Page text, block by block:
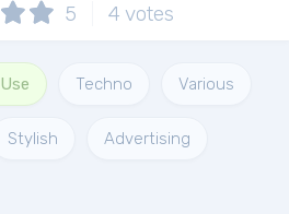
5 4 votes
Techno Various
Stylish Advertising